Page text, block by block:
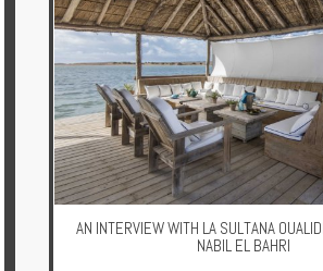
Chalets
Villas
Offers
Online
Magazine
Destinations
AN INTERVIEW WITH LA SULTANA
NABIL EL BAHRI